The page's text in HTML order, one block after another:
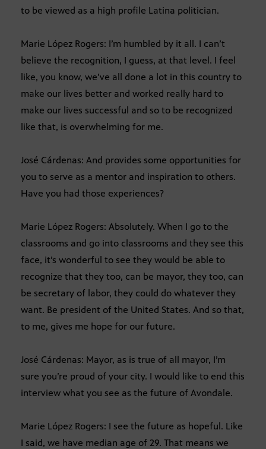
to be viewed as a high profile Latina politician.
Marie López Rogers: I’m humbled by it all. I can’t
believe the recognition, I guess, at that level. I feel
like, you know, we’ve all done a lot in this country to
make our lives better and worked really hard to
make our lives successful and so to be recognized
like that, is overwhelming for me.
José Cárdenas: And provides some opportunities for
you to serve as a mentor and inspiration to others.
Have you had those experiences?
Marie López Rogers: Absolutely. When I go to the
classrooms and go into classrooms and they see this
face, it’s wonderful to see they would be able to
recognize that they too, can be mayor, they too, can
be secretary of labor, they could do whatever they
want. Be president of the United States. And so that,
to me, gives me hope for our future.
José Cárdenas: Mayor, as is true of all mayor, I’m
sure you’re proud of your city. I would like to end this
interview what you see as the future of Avondale.
Marie López Rogers: I see the future as hopeful. Like
I said, we have median age of 29. That means we